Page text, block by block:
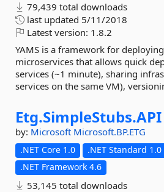
79,439 total downloads
last updated 5/11/2018
Latest version: 1.8.2
YAMS is a framework for
microservices that allows quick
services (~1 minute), sharing
services on the same VM),
Etg.SimpleStubs.API
by: Microsoft Microsoft.BP.ETG
.NET Core 1.0
.NET Standard 1.0
.NET Framework 4.6
53,145 total downloads